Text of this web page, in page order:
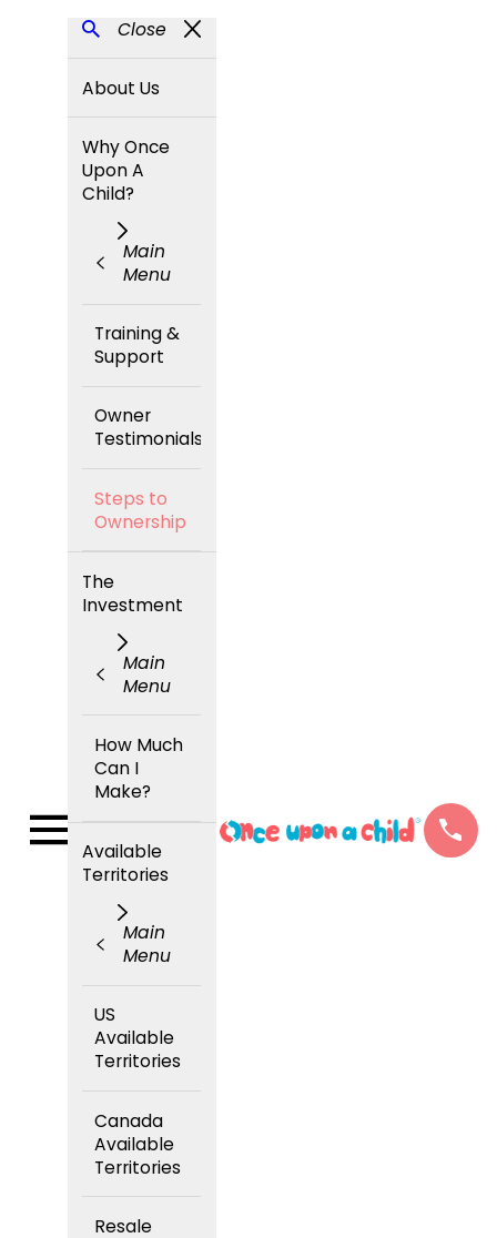
Close
About Us
Why Once
Upon A
Child?
Main
Menu
Training &
Support
Owner
Testimonials
Steps to
Ownership
The
Investment
Main
Menu
How Much
Can I
Make?
Available
Territories
Main
Menu
US
Available
Territories
Canada
Available
Territories
Resale